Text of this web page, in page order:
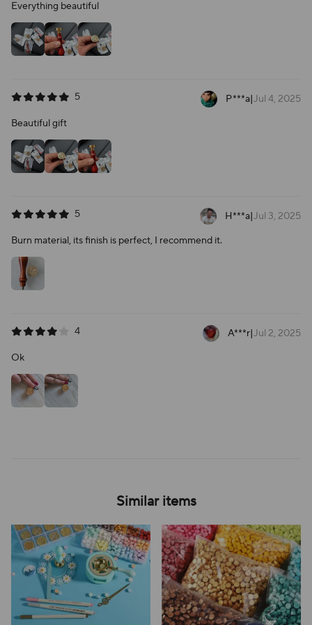
Everything beautiful
5 P***a|Jul 4, 2025
Beautiful gift
5 H***a|Jul 3, 2025
Burn material, its finish is perfect, I recommend it.
4 A***r|Jul 2, 2025
Ok
Similar items